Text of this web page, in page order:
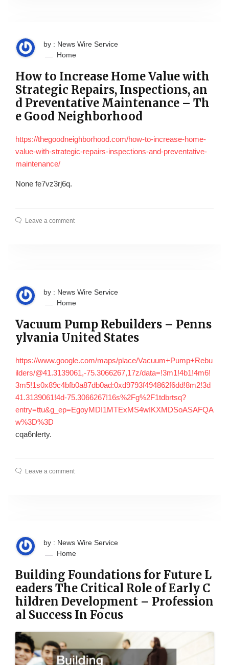
by : News Wire Service
Home
How to Increase Home Value with
Strategic Repairs, Inspections, an
d Preventative Maintenance – Th
e Good Neighborhood
https://thegoodneighborhood.com/how-to-increase-home-
value-with-strategic-repairs-inspections-and-preventative-
maintenance/
None fe7vz3rj6q.
Leave a comment
by : News Wire Service
Home
Vacuum Pump Rebuilders – Penns
ylvania United States
https://www.google.com/maps/place/Vacuum+Pump+Rebu
ilders/@41.3139061,-75.3066267,17z/data=!3m1!4b1!4m6!
3m5!1s0x89c4bfb0a87db0ad:0xd9793f494862f6dd!8m2!3d
41.3139061!4d-75.3066267!16s%2Fg%2F1tdbrtsq?
entry=ttu&g_ep=EgoyMDI1MTExMS4wIKXMDSoASAFQA
w%3D%3D
cqa6nlerty.
Leave a comment
by : News Wire Service
Home
Building Foundations for Future L
eaders The Critical Role of Early C
hildren Development – Profession
al Success In Focus